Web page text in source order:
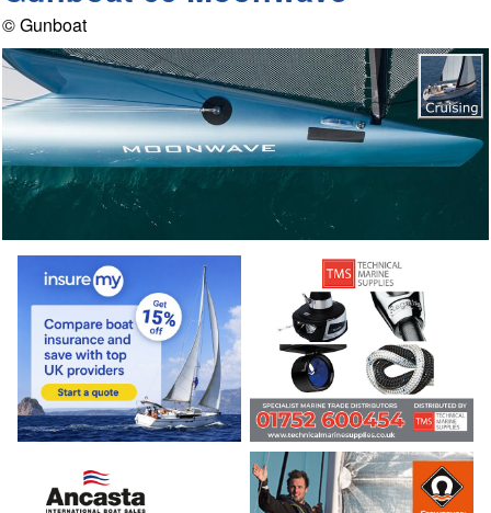
© Gunboat